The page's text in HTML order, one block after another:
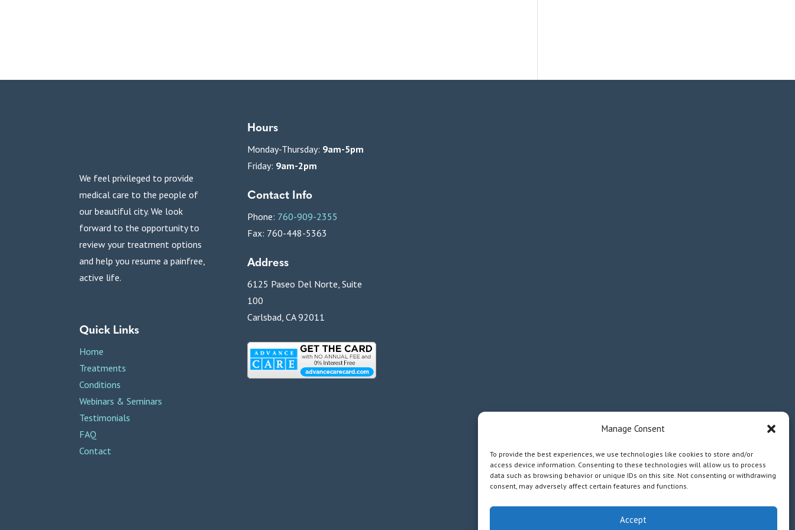
Manage Consent
To provide the best experiences, we use technologies like cookies to store and/or
access device information. Consenting to these technologies will allow us to process
data such as browsing behavior or unique IDs on this site. Not consenting or withdrawing
consent, may adversely affect certain features and functions.
Accept
We feel privileged to provide
medical care to the people of
our beautiful city. We look
forward to the opportunity to
review your treatment options
and help you resume a painfree,
active life.
Quick Links
Home
Treatments
Conditions
Webinars & Seminars
Testimonials
FAQ
Contact
Hours
Monday-Thursday: 9am-5pm
Friday: 9am-2pm
Contact Info
Phone: 760-909-2355
Fax: 760-448-5363
Address
6125 Paseo Del Norte, Suite
100
Carlsbad, CA 92011